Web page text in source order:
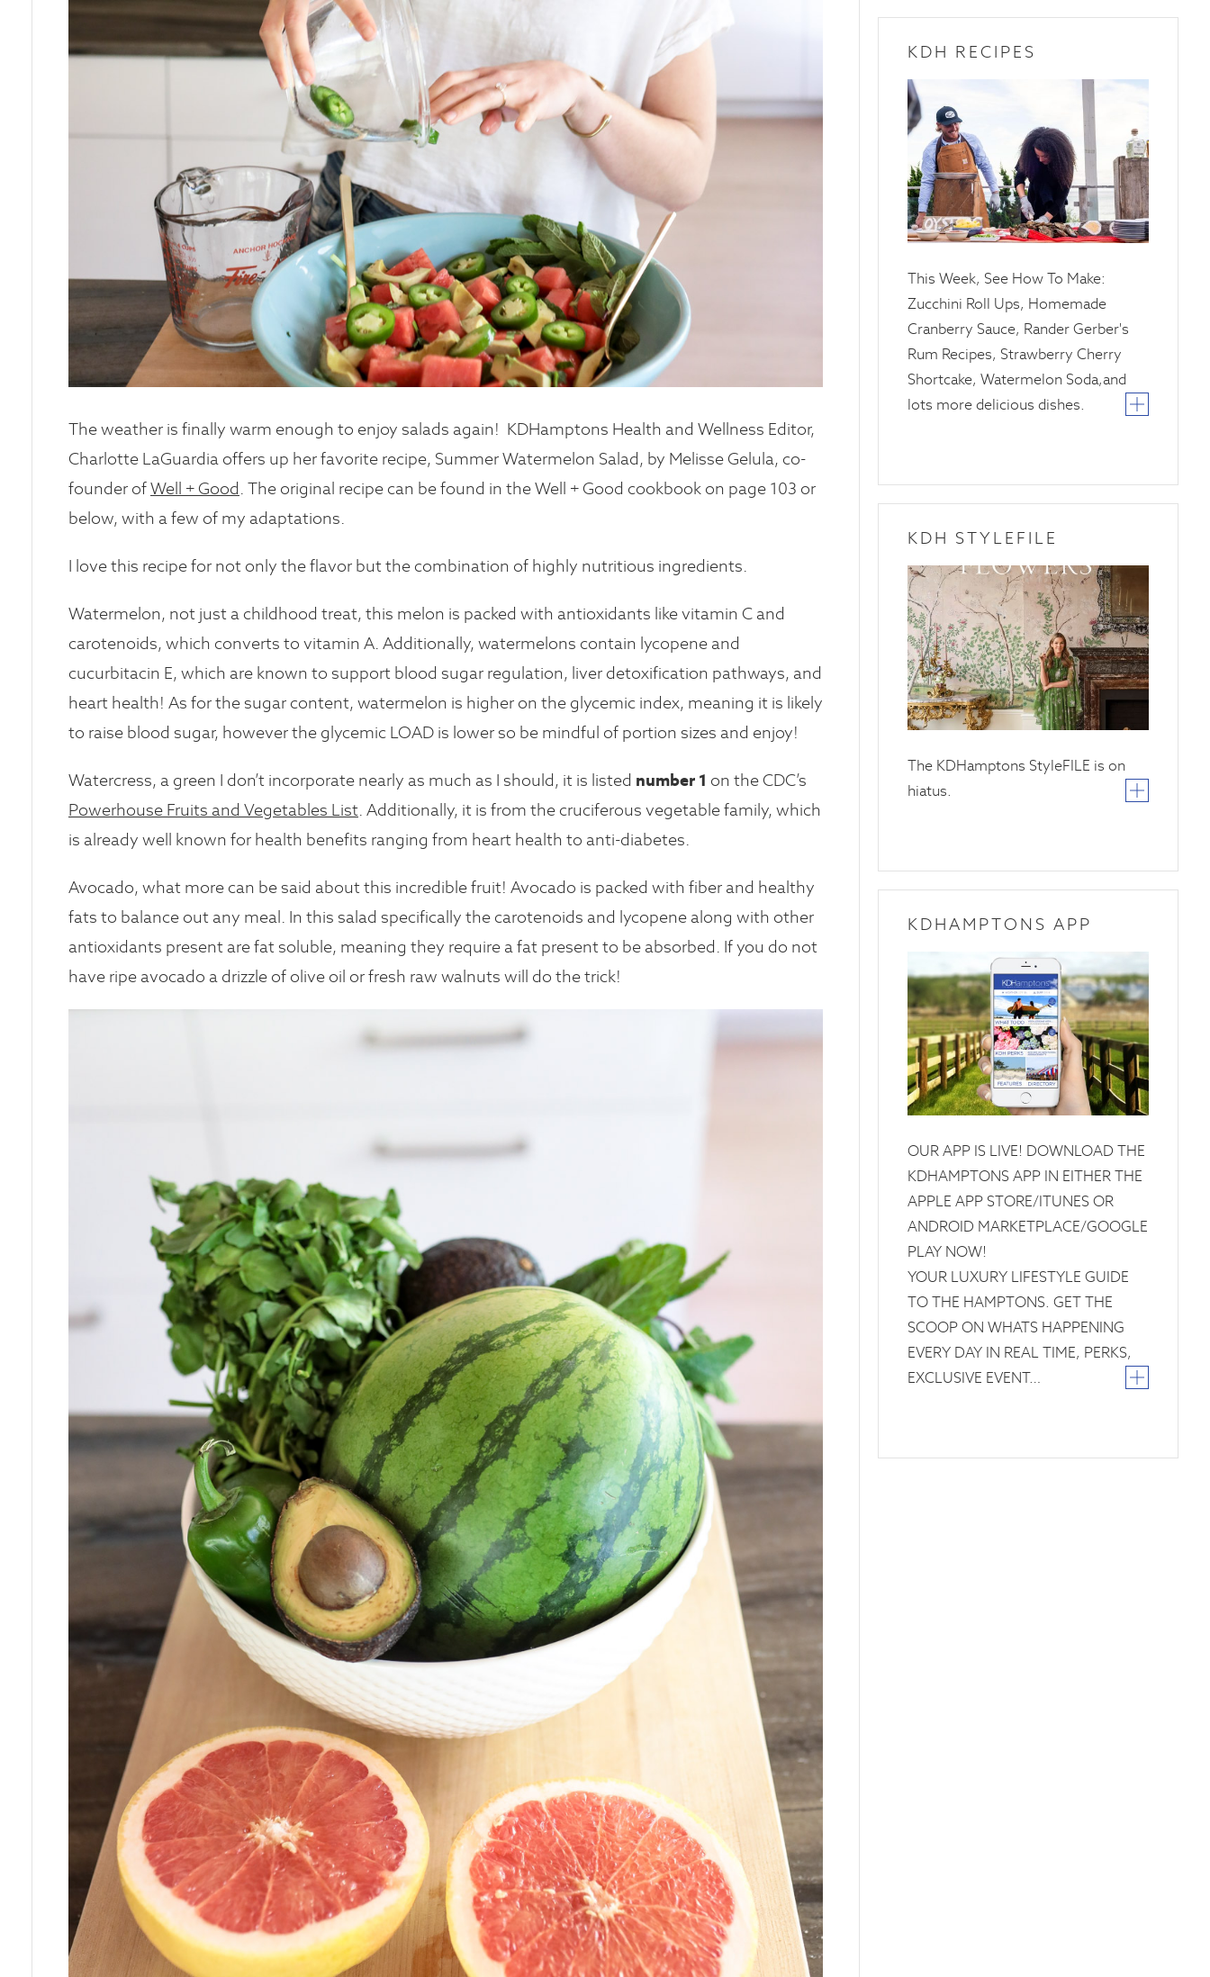
KDH RECIPES
10
April
2025
This Week, See How To Make:
Zucchini Roll Ups, Homemade
Cranberry Sauce, Rander Gerber's
Rum Recipes, Strawberry Cherry
Shortcake, Watermelon Soda,and
lots more delicious dishes.
KDH STYLEFILE
20
April
2025
The KDHamptons StyleFILE is on
hiatus.
KDHAMPTONS APP
OUR APP IS LIVE! DOWNLOAD THE
KDHAMPTONS APP IN EITHER THE
APPLE APP STORE/ITUNES OR
ANDROID MARKETPLACE/GOOGLE
PLAY NOW!
YOUR LUXURY LIFESTYLE GUIDE
TO THE HAMPTONS. GET THE
SCOOP ON WHATS HAPPENING
EVERY DAY IN REAL TIME, PERKS,
EXCLUSIVE EVENT…
The weather is finally warm enough to enjoy salads again! KDHamptons Health and Wellness Editor,
Charlotte LaGuardia offers up her favorite recipe, Summer Watermelon Salad, by Melisse Gelula, co-
founder ofWell + Good. The original recipe can be found in the Well + Good cookbook on page 103 or
below, with a few of my adaptations.
I love this recipe for not only the flavor but the combination of highly nutritious ingredients.
Watermelon, not just a childhood treat, this melon is packed with antioxidants like vitamin C and
carotenoids, which converts to vitamin A. Additionally, watermelons contain lycopene and
cucurbitacin E, which are known to support blood sugar regulation, liver detoxification pathways, and
heart health! As for the sugar content, watermelon is higher on the glycemic index, meaning it is likely
to raise blood sugar, however the glycemic LOAD is lower so be mindful of portion sizes and enjoy!
Watercress, a green I don’t incorporate nearly as much as I should, it is listed number 1 on the CDC’s
Powerhouse Fruits and Vegetables List. Additionally, it is from the cruciferous vegetable family, which
is already well known for health benefits ranging from heart health to anti-diabetes.
Avocado, what more can be said about this incredible fruit! Avocado is packed with fiber and healthy
fats to balance out any meal. In this salad specifically the carotenoids and lycopene along with other
antioxidants present are fat soluble, meaning they require a fat present to be absorbed. If you do not
have ripe avocado a drizzle of olive oil or fresh raw walnuts will do the trick!